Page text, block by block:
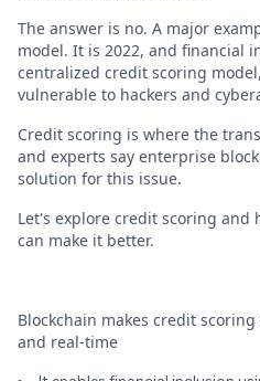
The answer is no. A major
model. It is 2022, and financial
centralized credit scoring
vulnerable to hackers and
Credit scoring is where the
and experts say enterprise
solution for this issue.
Let's explore credit scoring and
can make it better.
Blockchain makes credit
and real-time